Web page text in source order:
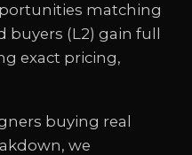
matching
(L2) gain full
exact pricing,
buying real
we